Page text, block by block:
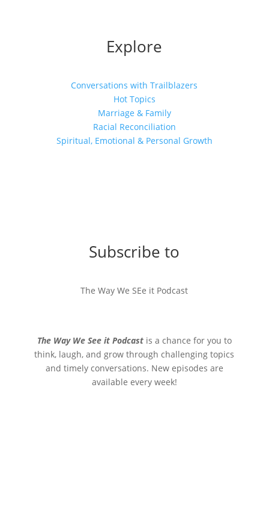
Explore
Conversations with Trailblazers
Hot Topics
Marriage & Family
Racial Reconciliation
Spiritual, Emotional & Personal Growth
Subscribe to
The Way We SEe it Podcast
The Way We See it Podcastis a chance for you to
think, laugh, and grow through challenging topics
and timely conversations. New episodes are
available every week!